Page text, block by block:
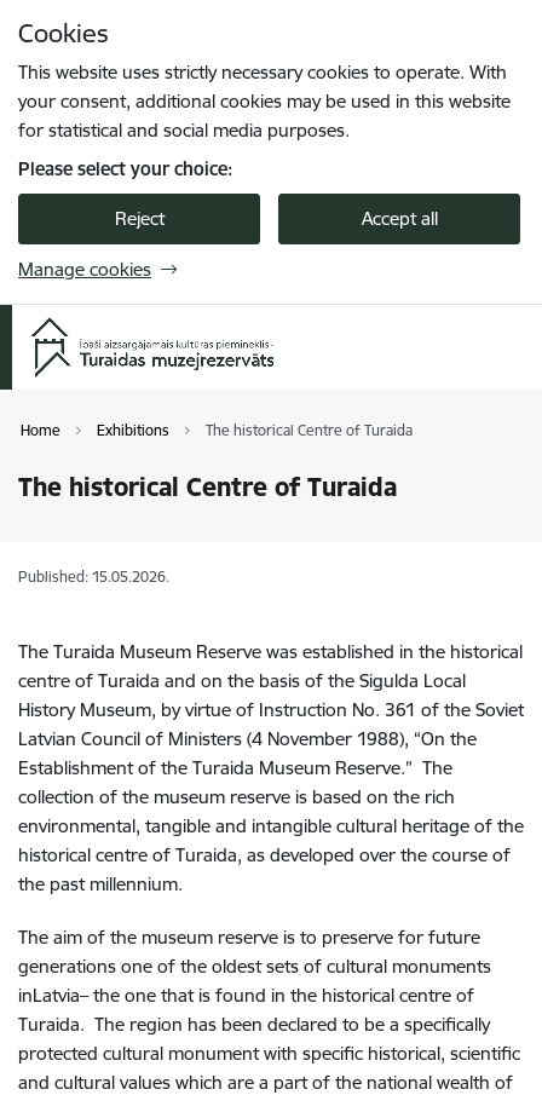
Cookies
This website uses strictly necessary cookies to operate. With
your consent, additional cookies may be used in this website
for statistical and social media purposes.
Please select your choice:
Reject Accept all
Manage cookies
Home Exhibitions The historical Centre of Turaida
The historical Centre of Turaida
Published: 15.05.2026.
The Turaida Museum Reserve was established in the historical
centre of Turaida and on the basis of the Sigulda Local
History Museum, by virtue of Instruction No. 361 of the Soviet
Latvian Council of Ministers (4 November 1988), “On the
Establishment of the Turaida Museum Reserve.” The
collection of the museum reserve is based on the rich
environmental, tangible and intangible cultural heritage of the
historical centre of Turaida, as developed over the course of
the past millennium.
The aim of the museum reserve is to preserve for future
generations one of the oldest sets of cultural monuments
inLatvia– the one that is found in the historical centre of
Turaida. The region has been declared to be a specifically
protected cultural monument with specific historical, scientific
and cultural values which are a part of the national wealth of